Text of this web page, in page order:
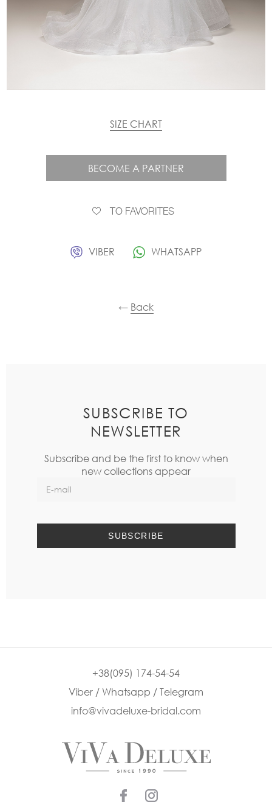
SIZE CHART
BECOME A PARTNER
TO FAVORITES
VIBER WHATSAPP
← Back
SUBSCRIBE TO
NEWSLETTER
Subscribe and be the first to know when
new collections appear
+38(095) 174-54-54
Viber / Whatsapp / Telegram
info@vivadeluxe-bridal.com